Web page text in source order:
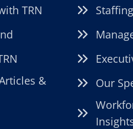
TRN
&
Our